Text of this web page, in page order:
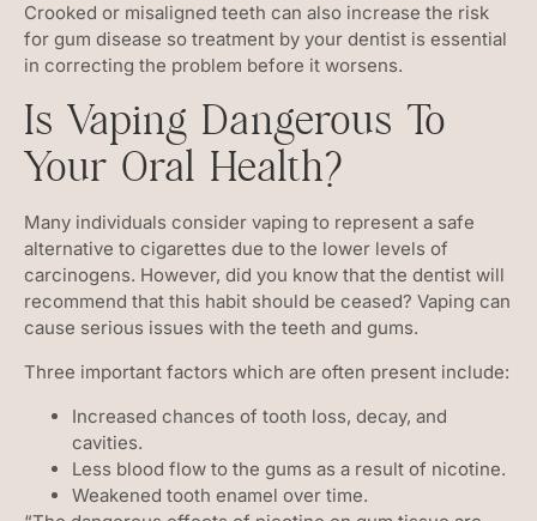
Crooked or misaligned teeth can also increase the risk
for gum disease so treatment by your dentist is essential
in correcting the problem before it worsens.
Is Vaping Dangerous To
Your Oral Health?
Many individuals consider vaping to represent a safe
alternative to cigarettes due to the lower levels of
carcinogens. However, did you know that the dentist will
recommend that this habit should be ceased? Vaping can
cause serious issues with the teeth and gums.
Three important factors which are often present include:
Increased chances of tooth loss, decay, and
cavities.
Less blood flow to the gums as a result of nicotine.
Weakened tooth enamel over time.